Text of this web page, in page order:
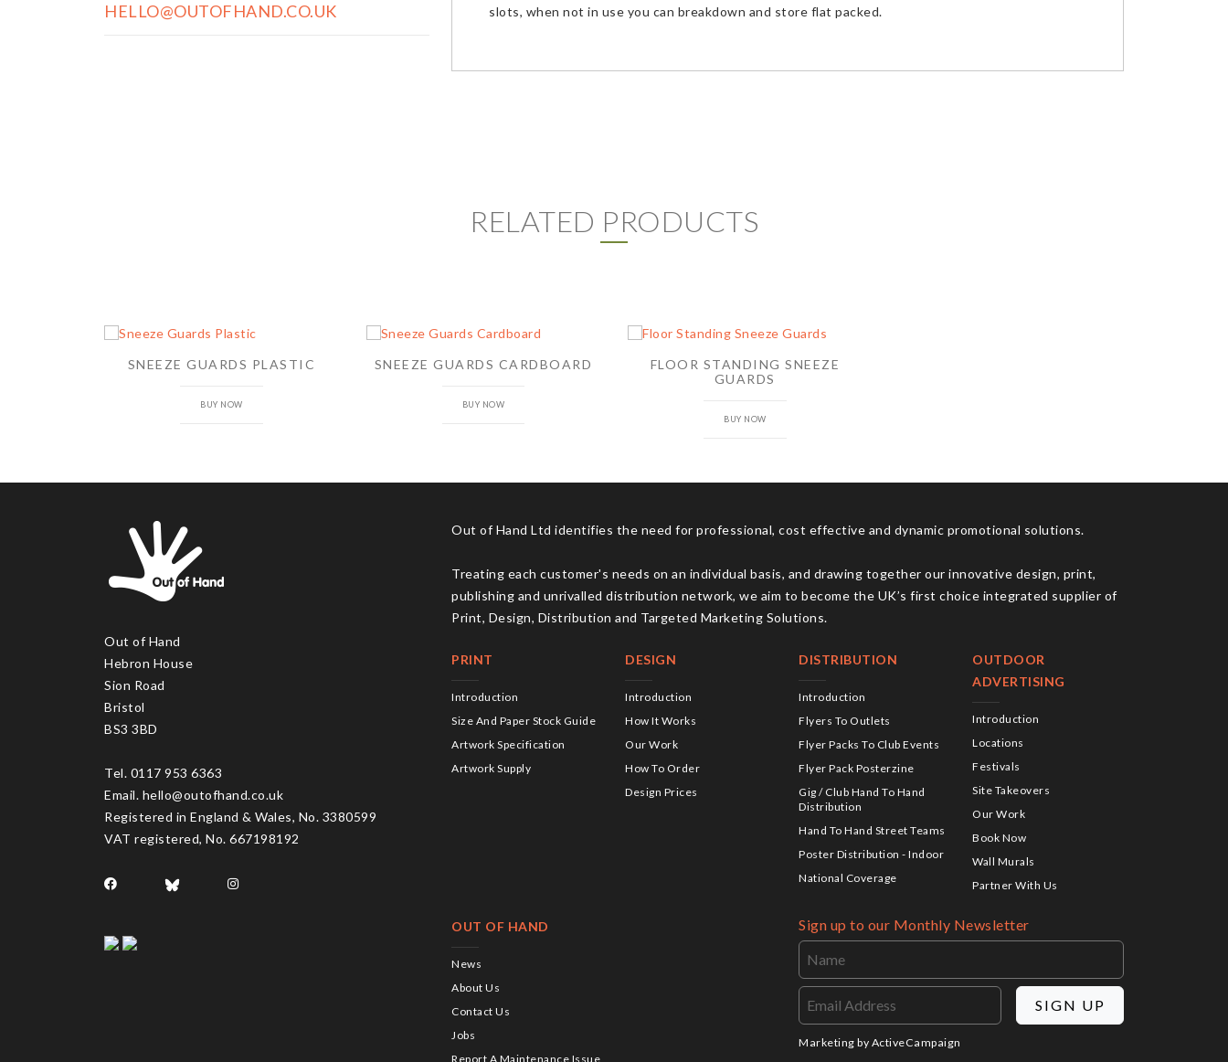
HELLO@OUTOFHAND.CO.UK
slots, when not in use you can breakdown and store flat packed.
RELATED PRODUCTS
SNEEZE GUARDS PLASTIC
BUY NOW
SNEEZE GUARDS CARDBOARD
BUY NOW
FLOOR STANDING SNEEZE
GUARDS
BUY NOW
Out of Hand
Hebron House
Sion Road
Bristol
BS3 3BD
Tel. 0117 953 6363
Email. hello@outofhand.co.uk
Registered in England & Wales, No. 3380599
VAT registered, No. 667198192
Out of Hand Ltd identifies the need for professional, cost effective and dynamic promotional solutions.
Treating each customer's needs on an individual basis, and drawing together our innovative design, print,
publishing and unrivalled distribution network, we aim to become the UK’s first choice integrated supplier of
Print, Design, Distribution and Targeted Marketing Solutions.
PRINT
Introduction
Size And Paper Stock Guide
Artwork Specification
Artwork Supply
DESIGN
Introduction
How It Works
Our Work
How To Order
Design Prices
DISTRIBUTION
Introduction
Flyers To Outlets
Flyer Packs To Club Events
Flyer Pack Posterzine
Gig / Club Hand To Hand
Distribution
Hand To Hand Street Teams
Poster Distribution - Indoor
National Coverage
OUTDOOR
ADVERTISING
Introduction
Locations
Festivals
Site Takeovers
Our Work
Book Now
Wall Murals
Partner With Us
OUT OF HAND
News
About Us
Contact Us
Jobs
Report A Maintenance Issue
Sign up to our Monthly Newsletter
SIGN UP
Marketing by ActiveCampaign